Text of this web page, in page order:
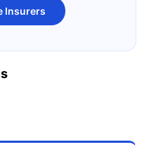
Kotak Life Term
Insurance
Insurers